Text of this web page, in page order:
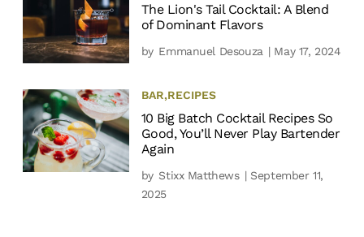
The Lion's Tail Cocktail: A Blend
of Dominant Flavors
by Emmanuel Desouza | May 17, 2024
BAR,RECIPES
10 Big Batch Cocktail Recipes So
Good, You’ll Never Play Bartender
Again
by Stixx Matthews | September 11,
2025